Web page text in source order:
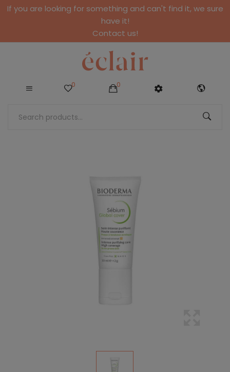
If you are looking for something and can't find it, we sure
have it!
Contact us!
0 0